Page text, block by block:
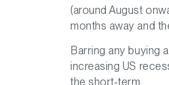
(around August
months away and
Barring any buying
increasing US
the short-term.